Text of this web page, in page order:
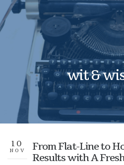
wit &
10
NOV
From Flat-Line to
Results with A